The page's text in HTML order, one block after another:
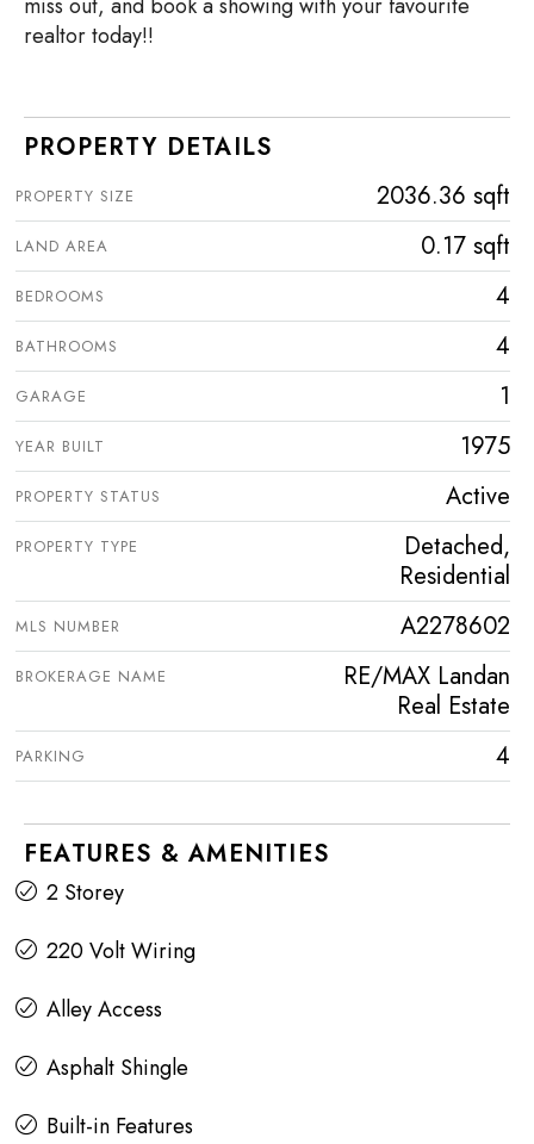
miss out, and book a showing with your favourite
realtor today!!
PROPERTY DETAILS
PROPERTY SIZE 2036.36 sqft
LAND AREA 0.17 sqft
BEDROOMS 4
BATHROOMS 4
GARAGE 1
YEAR BUILT 1975
PROPERTY STATUS Active
PROPERTY TYPE
Detached,
Residential
MLS NUMBER A2278602
BROKERAGE NAME
RE/MAX Landan
Real Estate
PARKING 4
FEATURES & AMENITIES
2 Storey
220 Volt Wiring
Alley Access
Asphalt Shingle
Built-in Features